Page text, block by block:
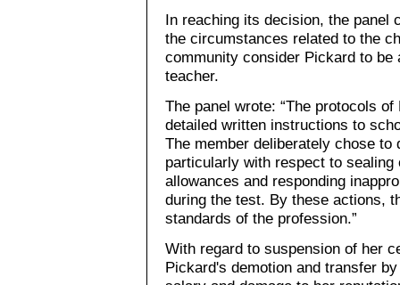
In reaching its decision, the panel
the circumstances related to the
community consider Pickard to be
teacher.
The panel wrote: “The protocols
detailed written instructions to
The member deliberately chose to
particularly with respect to
allowances and responding
during the test. By these actions,
standards of the profession.”
With regard to suspension of her
Pickard's demotion and transfer